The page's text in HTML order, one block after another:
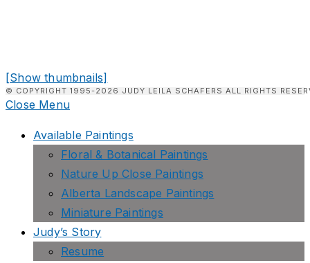
[Show thumbnails]
© COPYRIGHT 1995-2026 JUDY LEILA SCHAFERS ALL RIGHTS
Close Menu
Available Paintings
Floral & Botanical Paintings
Nature Up Close Paintings
Alberta Landscape Paintings
Miniature Paintings
Judy’s Story
Resume